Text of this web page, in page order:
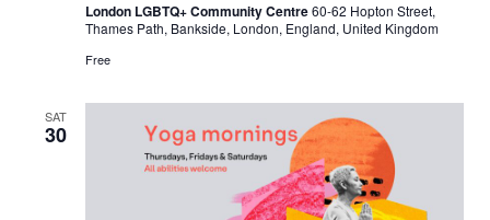
London LGBTQ+ Community Centre60-62 Hopton Street,
Thames Path, Bankside, London, England, United Kingdom
Free
SAT
30